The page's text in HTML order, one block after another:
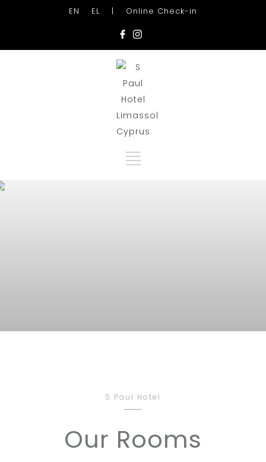
EN EL | Online Check-in
S Paul Hotel
Our Rooms